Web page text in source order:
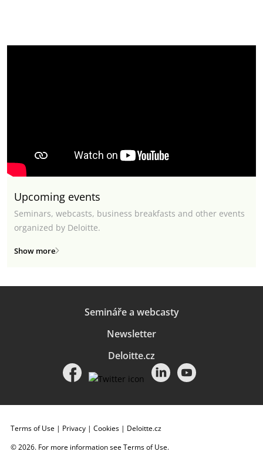
Upcoming events
Seminars, webcasts, business breakfasts and other events
organized by Deloitte.
Show more
Semináře a webcasty
Newsletter
Deloitte.cz
Terms of Use | Privacy | Cookies | Deloitte.cz
© 2026. For more information seeTerms of Use.